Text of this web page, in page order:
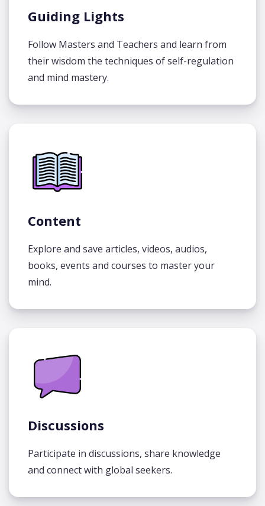
Guiding Lights
Follow Masters and Teachers and learn from
their wisdom the techniques of self-regulation
and mind mastery.
Content
Explore and save articles, videos, audios,
books, events and courses to master your
mind.
Discussions
Participate in discussions, share knowledge
and connect with global seekers.